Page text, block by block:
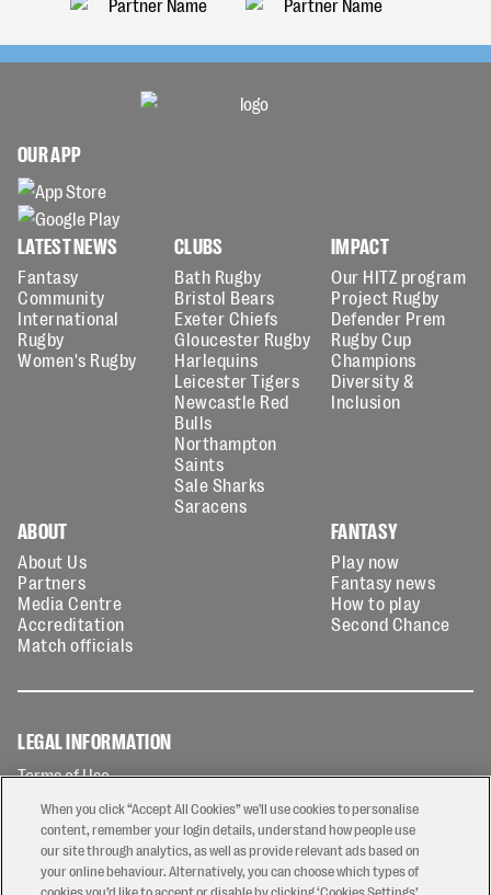
OUR APP
LATEST NEWS
Fantasy
Community
International
Rugby
Women's Rugby
CLUBS
Bath Rugby
Bristol Bears
Exeter Chiefs
Gloucester Rugby
Harlequins
Leicester Tigers
Newcastle Red
Bulls
Northampton
Saints
Sale Sharks
Saracens
IMPACT
Our HITZ program
Project Rugby
Defender Prem
Rugby Cup
Champions
Diversity &
Inclusion
ABOUT
About Us
Partners
Media Centre
Accreditation
Match officials
FANTASY
Play now
Fantasy news
How to play
Second Chance
LEGAL INFORMATION
Terms of Use
Privacy Policy
Cookies Policy
Contact Us
Modern Slavery Statement
When you click “Accept All Cookies” we'll use cookies to personalise
content, remember your login details, understand how people use
our site through analytics, as well as provide relevant ads based on
your online behaviour. Alternatively, you can choose which types of
cookies you’d like to accept or disable by clicking ‘Cookies Settings’